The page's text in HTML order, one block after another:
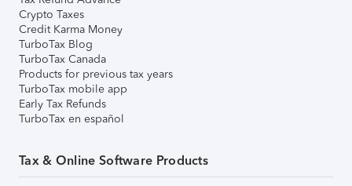
Crypto Taxes
Credit Karma Money
TurboTax Blog
TurboTax Canada
Products for previous tax years
TurboTax mobile app
Early Tax Refunds
TurboTax en español
Tax & Online Software Products